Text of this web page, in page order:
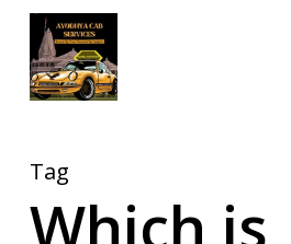
Skip
main
Tag
Which is